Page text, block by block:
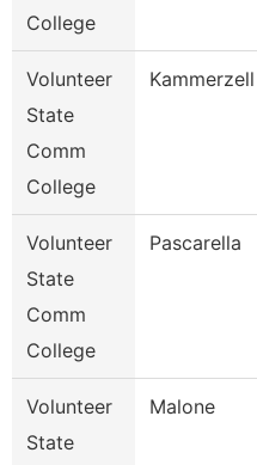
College
Volunteer
State
Comm
College
Kammerzell
Volunteer
State
Comm
College
Pascarella
Volunteer
State
Malone